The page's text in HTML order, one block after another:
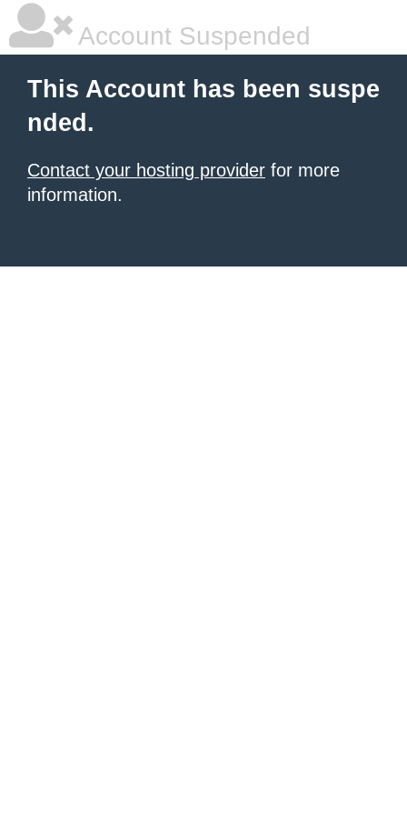
Account Suspended
This Account has been suspe
nded.
Contact your hosting provider for more
information.